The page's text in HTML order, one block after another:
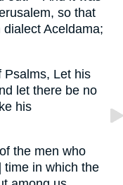
so that
Aceldama;
Psalms, Let his
let there be no
his
the men who
time in which the